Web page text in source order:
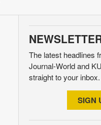
The latest headlines
Journal-World and
straight to your inbox.
SIGN